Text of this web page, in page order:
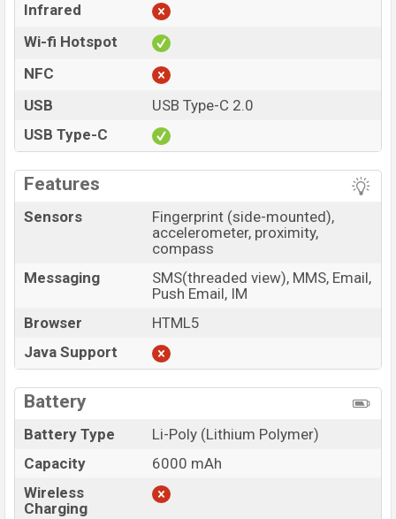
Infrared
Wi-fi Hotspot
NFC
USB
USB Type-C 2.0
USB Type-C
Features
Sensors
Fingerprint (side-mounted),
accelerometer, proximity,
compass
Messaging
SMS(threaded view), MMS, Email,
Push Email, IM
Browser
HTML5
Java Support
Battery
Battery Type
Li-Poly (Lithium Polymer)
Capacity
6000 mAh
Wireless
Charging